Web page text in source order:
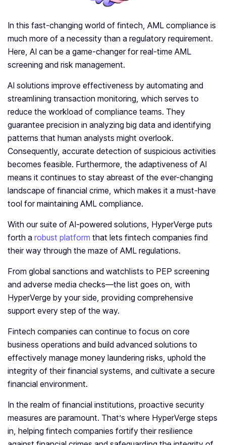
In this fast-changing world of fintech, AML compliance is
much more of a necessity than a regulatory requirement.
Here, AI can be a game-changer for real-time AML
screening and risk management.
AI solutions improve effectiveness by automating and
streamlining transaction monitoring, which serves to
reduce the workload of compliance teams. They
guarantee precision in analyzing big data and identifying
patterns that human analysts might overlook.
Consequently, accurate detection of suspicious activities
becomes feasible. Furthermore, the adaptiveness of AI
means it continues to stay abreast of the ever-changing
landscape of financial crime, which makes it a must-have
tool for maintaining AML compliance.
With our suite of AI-powered solutions, HyperVerge puts
forth a robust platform that lets fintech companies find
their way through the maze of AML regulations.
From global sanctions and watchlists to PEP screening
and adverse media checks—the list goes on, with
HyperVerge by your side, providing comprehensive
support every step of the way.
Fintech companies can continue to focus on core
business operations and build advanced solutions to
effectively manage money laundering risks, uphold the
integrity of their financial systems, and cultivate a secure
financial environment.
In the realm of financial institutions, proactive security
measures are paramount. That’s where HyperVerge steps
in, helping fintech companies fortify their resilience